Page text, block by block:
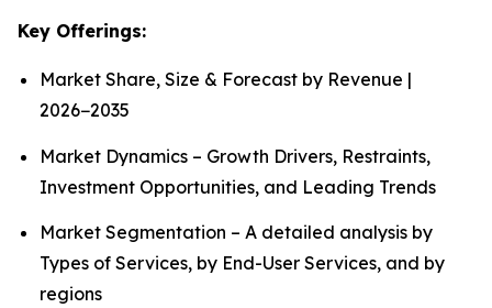
Key Offerings:
Market Share, Size & Forecast by Revenue |
2026−2035
Market Dynamics – Growth Drivers, Restraints,
Investment Opportunities, and Leading Trends
Market Segmentation – A detailed analysis by
Types of Services, by End-User Services, and by
regions